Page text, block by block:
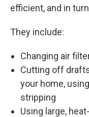
efficient, and in
They include:
Changing air
Cutting off
your home,
stripping
Using large,